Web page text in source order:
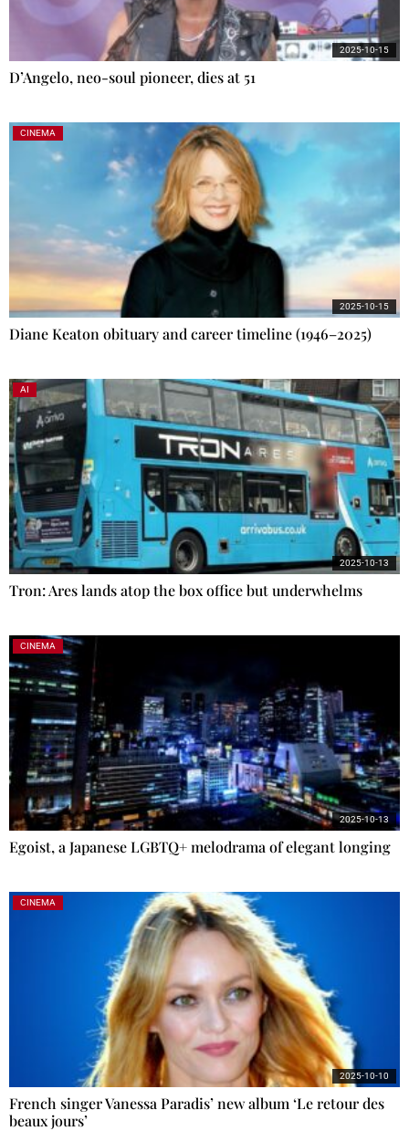
D’Angelo, neo-soul pioneer, dies at 51
2025-10-15
CINEMA
Diane Keaton obituary and career timeline (1946–2025)
2025-10-15
AI
Tron: Ares lands atop the box office but underwhelms
2025-10-13
CINEMA
Egoist, a Japanese LGBTQ+ melodrama of elegant longing
2025-10-13
CINEMA
French singer Vanessa Paradis’ new album ‘Le retour des
beaux jours’
2025-10-10